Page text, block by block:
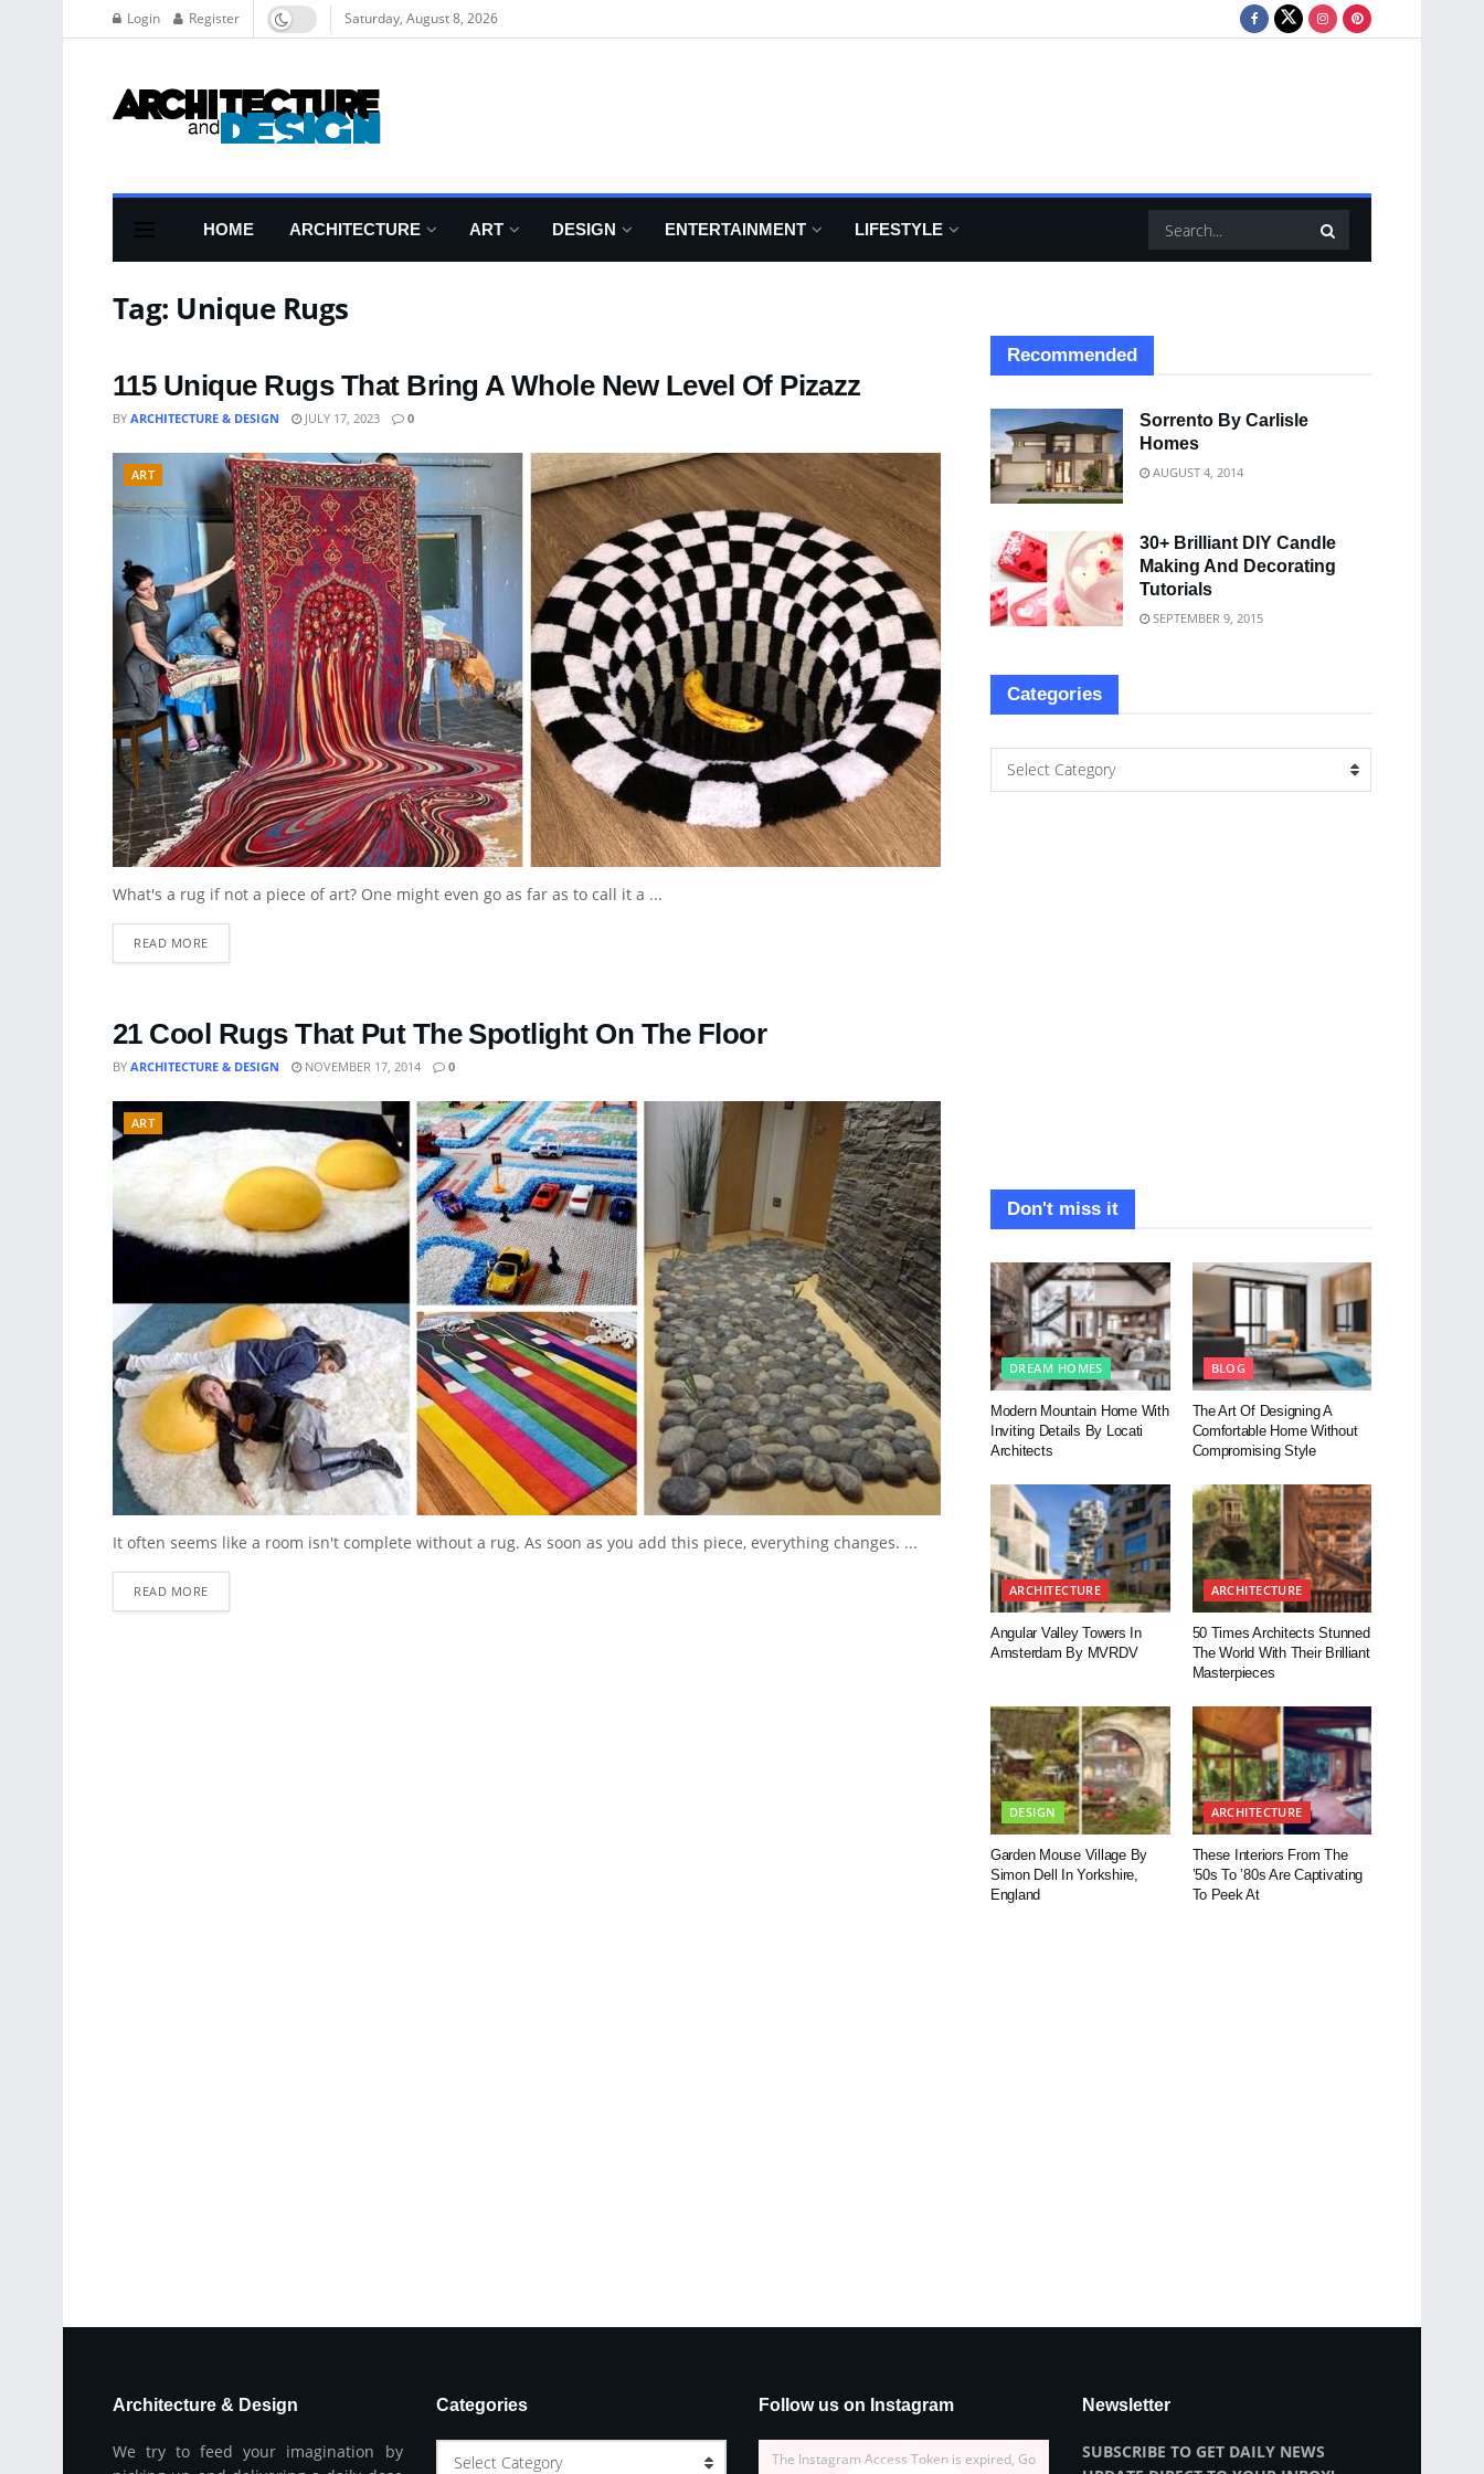
Login Register Saturday, August 8, 2026
HOME ARCHITECTURE ART DESIGN ENTERTAINMENT LIFESTYLE
Tag: Unique Rugs
115 Unique Rugs That Bring A Whole New Level Of Pizazz
BY ARCHITECTURE & DESIGN JULY 17, 2023 0
ART
What's a rug if not a piece of art? One might even go as far as to call it a ...
READ MORE
21 Cool Rugs That Put The Spotlight On The Floor
BY ARCHITECTURE & DESIGN NOVEMBER 17, 2014 0
ART
It often seems like a room isn't complete without a rug. As soon as you add this piece, everything changes. ...
READ MORE
Recommended
Sorrento By Carlisle
Homes
AUGUST 4, 2014
30+ Brilliant DIY Candle
Making And Decorating
Tutorials
SEPTEMBER 9, 2015
Categories
Select Category
Don't miss it
DREAM HOMES
Modern Mountain Home With
Inviting Details By Locati
Architects
BLOG
The Art Of Designing A
Comfortable Home Without
Compromising Style
ARCHITECTURE
Angular Valley Towers In
Amsterdam By MVRDV
ARCHITECTURE
50 Times Architects Stunned
The World With Their Brilliant
Masterpieces
DESIGN
Garden Mouse Village By
Simon Dell In Yorkshire,
England
ARCHITECTURE
These Interiors From The
’50s To ’80s Are Captivating
To Peek At
Architecture & Design
We try to feed your imagination by
Categories
Select Category
Follow us on Instagram
The Instagram Access Token is expired, Go
Newsletter
SUBSCRIBE TO GET DAILY NEWS